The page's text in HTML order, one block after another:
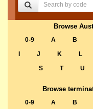
Browse
0-9 A B
J K L
S
T U
Browse
0-9 A B